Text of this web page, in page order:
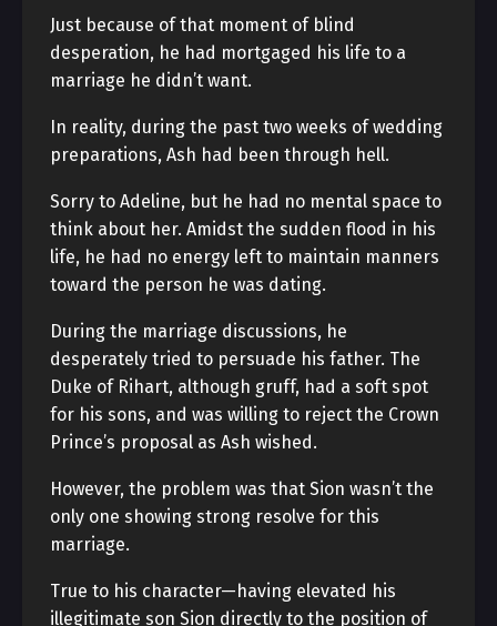
Just because of that moment of blind
desperation, he had mortgaged his life to a
marriage he didn’t want.
In reality, during the past two weeks of wedding
preparations, Ash had been through hell.
Sorry to Adeline, but he had no mental space to
think about her. Amidst the sudden flood in his
life, he had no energy left to maintain manners
toward the person he was dating.
During the marriage discussions, he
desperately tried to persuade his father. The
Duke of Rihart, although gruff, had a soft spot
for his sons, and was willing to reject the Crown
Prince’s proposal as Ash wished.
However, the problem was that Sion wasn’t the
only one showing strong resolve for this
marriage.
True to his character—having elevated his
illegitimate son Sion directly to the position of